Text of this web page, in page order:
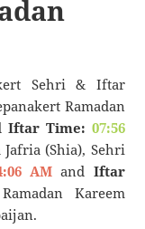
Sehri & Iftar
Iftar Time: 07:56
(Shia), Sehri
AM and Iftar
Kareem